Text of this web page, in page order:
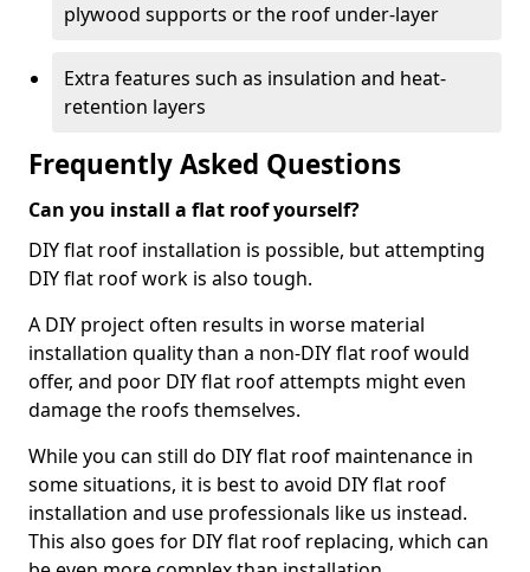
plywood supports or the roof under-layer
Extra features such as insulation and heat-
retention layers
Frequently Asked Questions
Can you install a flat roof yourself?
DIY flat roof installation is possible, but attempting
DIY flat roof work is also tough.
A DIY project often results in worse material
installation quality than a non-DIY flat roof would
offer, and poor DIY flat roof attempts might even
damage the roofs themselves.
While you can still do DIY flat roof maintenance in
some situations, it is best to avoid DIY flat roof
installation and use professionals like us instead.
This also goes for DIY flat roof replacing, which can